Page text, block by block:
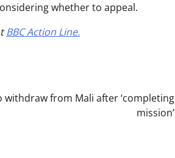
whether to appeal.
BBC Action Line.
withdraw from Mali after ‘completing
mission’